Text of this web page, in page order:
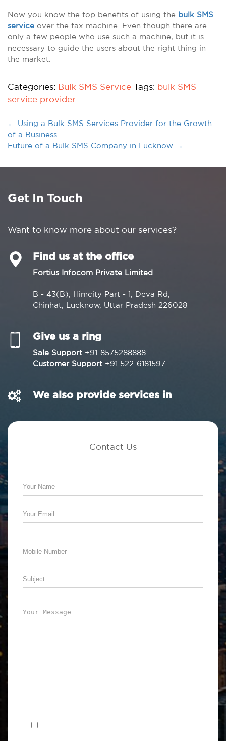
Now you know the top benefits of using the bulk SMS
service over the fax machine. Even though there are
only a few people who use such a machine, but it is
necessary to guide the users about the right thing in
the market.
Categories: Bulk SMS Service Tags: bulk SMS
service provider
← Using a Bulk SMS Services Provider for the Growth
of a Business
Future of a Bulk SMS Company in Lucknow →
Get In Touch
Want to know more about our services?
Find us at the office
Fortius Infocom Private Limited
B - 43(B), Himcity Part - 1, Deva Rd,
Chinhat, Lucknow, Uttar Pradesh 226028
Give us a ring
Sale Support +91-8575288888
Customer Support +91 522-6181597
We also provide services in
Contact Us